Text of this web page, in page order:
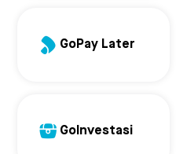
GoPay Later
GoInvestasi